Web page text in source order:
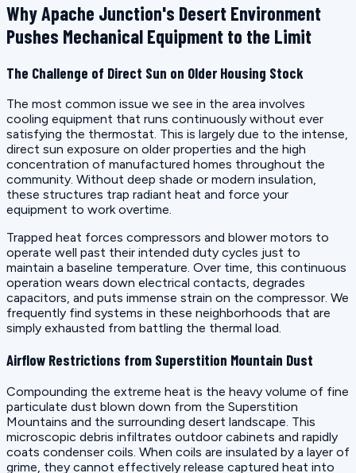
Why Apache Junction's Desert Environment
Pushes Mechanical Equipment to the Limit
The Challenge of Direct Sun on Older Housing Stock
The most common issue we see in the area involves
cooling equipment that runs continuously without ever
satisfying the thermostat. This is largely due to the intense,
direct sun exposure on older properties and the high
concentration of manufactured homes throughout the
community. Without deep shade or modern insulation,
these structures trap radiant heat and force your
equipment to work overtime.
Trapped heat forces compressors and blower motors to
operate well past their intended duty cycles just to
maintain a baseline temperature. Over time, this continuous
operation wears down electrical contacts, degrades
capacitors, and puts immense strain on the compressor. We
frequently find systems in these neighborhoods that are
simply exhausted from battling the thermal load.
Airflow Restrictions from Superstition Mountain Dust
Compounding the extreme heat is the heavy volume of fine
particulate dust blown down from the Superstition
Mountains and the surrounding desert landscape. This
microscopic debris infiltrates outdoor cabinets and rapidly
coats condenser coils. When coils are insulated by a layer of
grime, they cannot effectively release captured heat into